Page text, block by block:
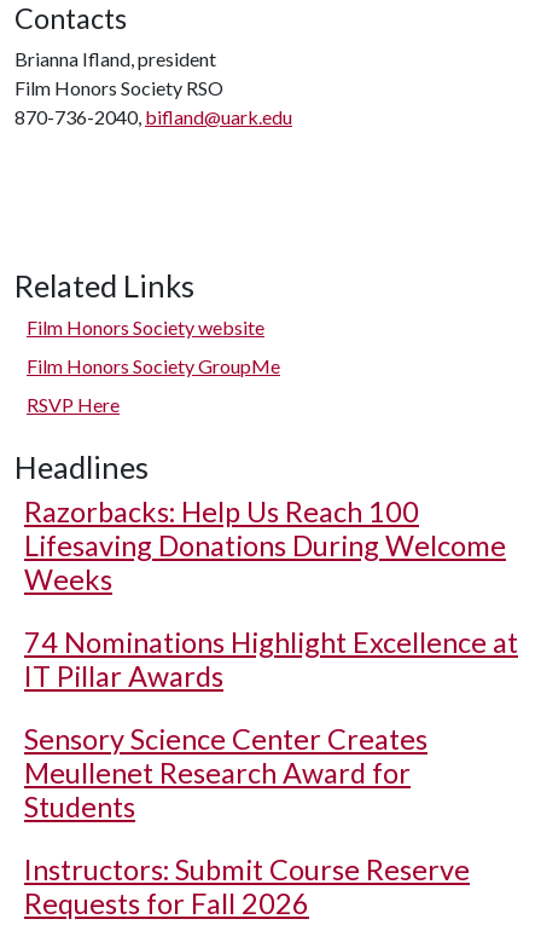
Contacts
Brianna Ifland, president
Film Honors Society RSO
870-736-2040, bifland@uark.edu
Related Links
Film Honors Society website
Film Honors Society GroupMe
RSVP Here
Headlines
Razorbacks: Help Us Reach 100
Lifesaving Donations During Welcome
Weeks
74 Nominations Highlight Excellence at
IT Pillar Awards
Sensory Science Center Creates
Meullenet Research Award for
Students
Instructors: Submit Course Reserve
Requests for Fall 2026